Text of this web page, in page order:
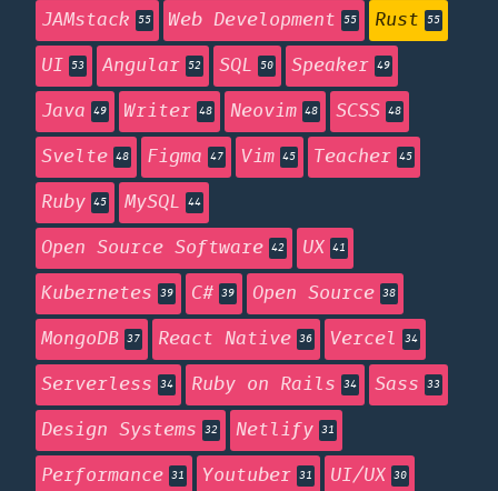
JAMstack 55 Web Development 55 Rust 55
UI 53 Angular 52 SQL 50 Speaker 49
Java 49 Writer 48 Neovim 48 SCSS 48
Svelte 48 Figma 47 Vim 45 Teacher 45
Ruby 45 MySQL 44
Open Source Software 42 UX 41
Kubernetes 39 C# 39 Open Source 38
MongoDB 37 React Native 36 Vercel 34
Serverless 34 Ruby on Rails 34 Sass 33
Design Systems 32 Netlify 31
Performance 31 Youtuber 31 UI/UX 30